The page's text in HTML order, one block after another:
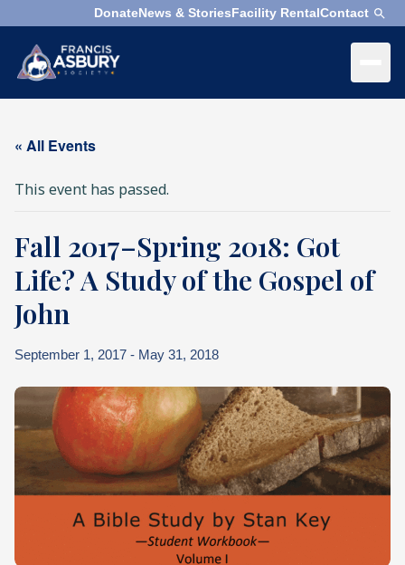
DonateNews & StoriesFacility RentalContact
Search
Who
We
Are
We
Do
What's
Next
Bookshelf
Search ×
Search
« All Events
This event has passed.
Fall 2017–Spring 2018: Got
Life? A Study of the Gospel of
John
September 1, 2017 - May 31, 2018